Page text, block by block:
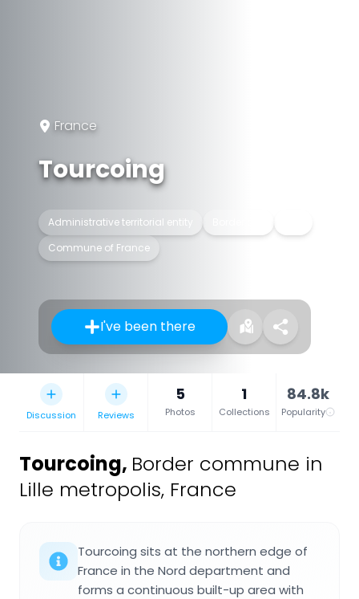
France
Tourcoing
Administrative territorial entity
Commune of France
I've been there
Discussion Reviews
5
Photos
1
Collections
84.8k
Popularity
Tourcoing, Border commune in
Lille metropolis, France
Tourcoing sits at the northern edge of
France in the Nord department and
forms a continuous built-up area with